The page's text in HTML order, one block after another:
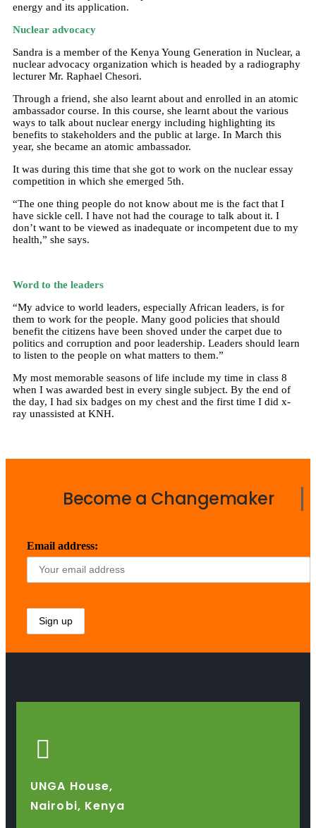
energy and its application.
Nuclear advocacy
Sandra is a member of the Kenya Young Generation in Nuclear, a
nuclear advocacy organization which is headed by a radiography
lecturer Mr. Raphael Chesori.
Through a friend, she also learnt about and enrolled in an atomic
ambassador course. In this course, she learnt about the various
ways to talk about nuclear energy including highlighting its
benefits to stakeholders and the public at large. In March this
year, she became an atomic ambassador.
It was during this time that she got to work on the nuclear essay
competition in which she emerged 5th.
“The one thing people do not know about me is the fact that I
have sickle cell. I have not had the courage to talk about it. I
don’t want to be viewed as inadequate or incompetent due to my
health,” she says.
Word to the leaders
“My advice to world leaders, especially African leaders, is for
them to work for the people. Many good policies that should
benefit the citizens have been shoved under the carpet due to
politics and corruption and poor leadership. Leaders should learn
to listen to the people on what matters to them.”
My most memorable seasons of life include my time in class 8
when I was awarded best in every single subject. By the end of
the day, I had six badges on my chest and the first time I did x-
ray unassisted at KNH.
Become a Changemaker
Email address:
UNGA House,
Nairobi, Kenya